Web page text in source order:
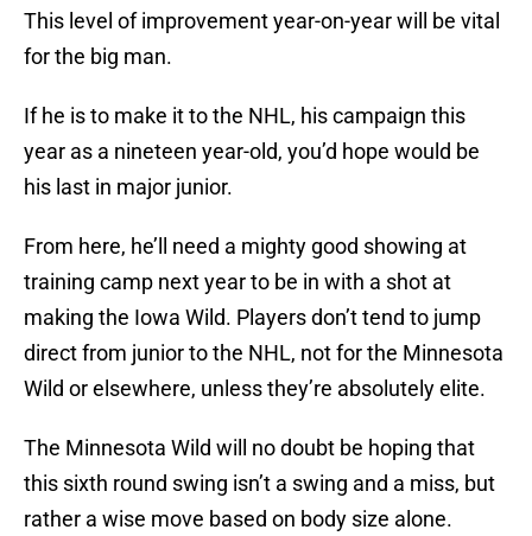
This level of improvement year-on-year will be vital
for the big man.
If he is to make it to the NHL, his campaign this
year as a nineteen year-old, you’d hope would be
his last in major junior.
From here, he’ll need a mighty good showing at
training camp next year to be in with a shot at
making the Iowa Wild. Players don’t tend to jump
direct from junior to the NHL, not for the Minnesota
Wild or elsewhere, unless they’re absolutely elite.
The Minnesota Wild will no doubt be hoping that
this sixth round swing isn’t a swing and a miss, but
rather a wise move based on body size alone.